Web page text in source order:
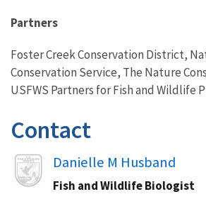
Partners
Foster Creek Conservation District,
Conservation Service, The Nature
USFWS Partners for Fish and Wildlife
Contact
Image Danielle M Husband
Fish and Wildlife Biologist